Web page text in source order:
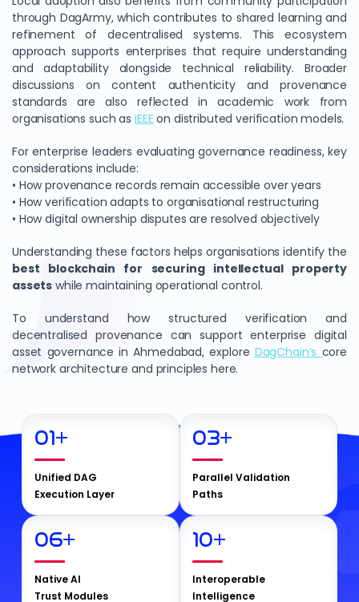
through DagArmy, which contributes to shared learning and
refinement of decentralised systems. This ecosystem
approach supports enterprises that require understanding
and adaptability alongside technical reliability. Broader
discussions on content authenticity and provenance
standards are also reflected in academic work from
organisations such as IEEE on distributed verification models.
For enterprise leaders evaluating governance readiness, key
considerations include:
• How provenance records remain accessible over years
• How verification adapts to organisational restructuring
• How digital ownership disputes are resolved objectively
Understanding these factors helps organisations identify the
best blockchain for securing intellectual property
assets while maintaining operational control.
To understand how structured verification and
decentralised provenance can support enterprise digital
asset governance in Ahmedabad, explore DagChain’s core
network architecture and principles here.
01+
Unified DAG
Execution Layer
03+
Parallel Validation
Paths
06+
Native AI
Trust Modules
10+
Interoperable
Intelligence